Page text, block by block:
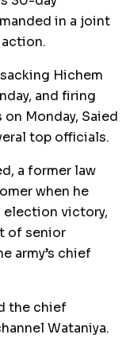
in a joint
Hichem
and firing
Monday, Saied
top officials.
a former law
when he
election victory,
of senior
army’s chief
the chief
Wataniya.